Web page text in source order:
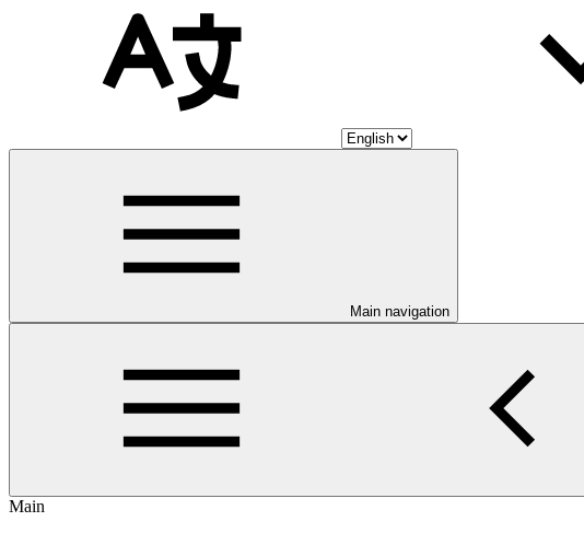
Main navigation
Main